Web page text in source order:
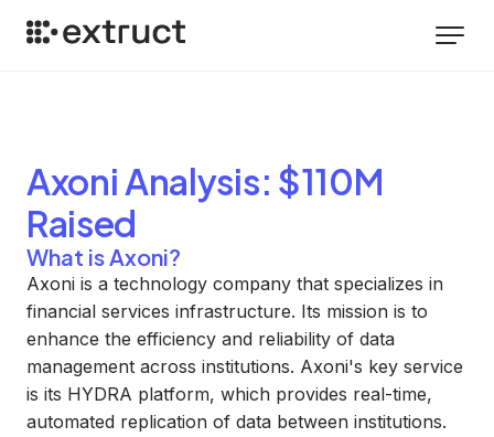
Axoni Analysis: $110M
Raised
What is Axoni?
Axoni is a technology company that specializes in
financial services infrastructure. Its mission is to
enhance the efficiency and reliability of data
management across institutions. Axoni's key service
is its HYDRA platform, which provides real-time,
automated replication of data between institutions.